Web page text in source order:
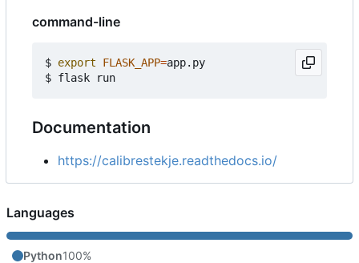
command-line
$ export FLASK_APP=app.py
Documentation
https://calibrestekje.readthedocs.io/
Languages
Python100%